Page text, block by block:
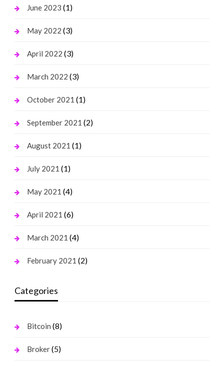
June 2023 (1)
May 2022 (3)
April 2022 (3)
March 2022 (3)
October 2021 (1)
September 2021 (2)
August 2021 (1)
July 2021 (1)
May 2021 (4)
April 2021 (6)
March 2021 (4)
February 2021 (2)
Categories
Bitcoin (8)
Broker(5)